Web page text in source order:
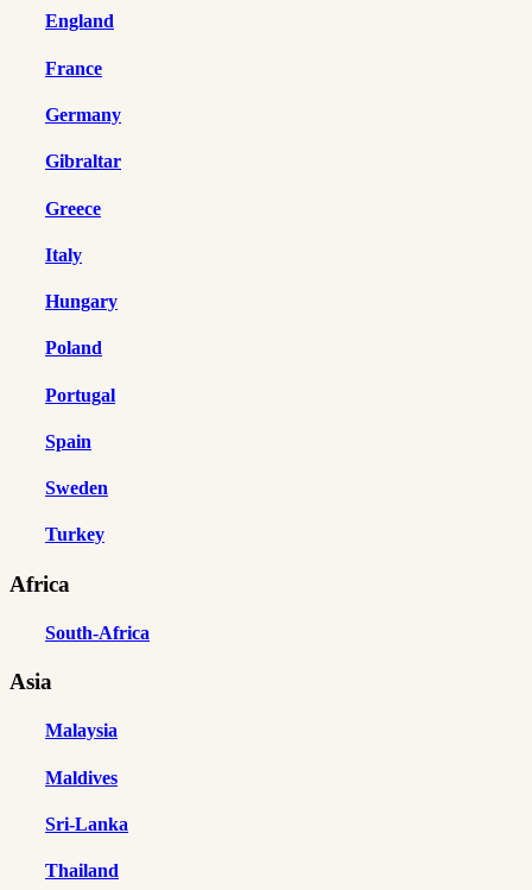
England
France
Germany
Gibraltar
Greece
Italy
Hungary
Poland
Portugal
Spain
Sweden
Turkey
Africa
South-Africa
Asia
Malaysia
Maldives
Sri-Lanka
Thailand